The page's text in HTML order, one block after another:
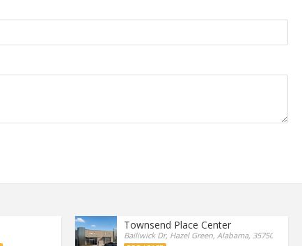
Townsend Place Center
Bailiwick Dr, Hazel Green, Alabama, 35750,